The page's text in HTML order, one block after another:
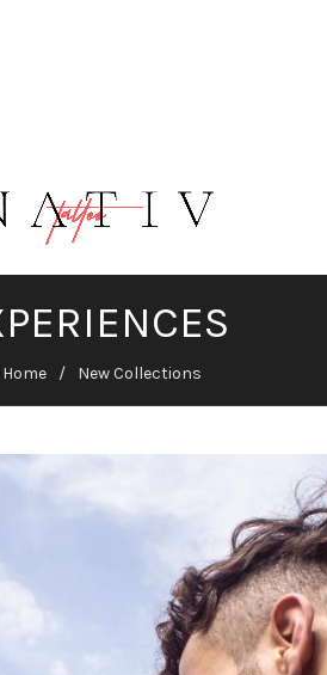
Home New Collections